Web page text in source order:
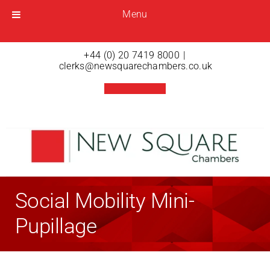
Menu
Menu
+44 (0) 20 7419 8000 |
clerks@newsquarechambers.co.uk
Social Mobility Mini-
Pupillage